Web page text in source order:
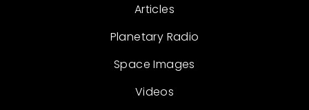
Articles
Planetary Radio
Space Images
Videos